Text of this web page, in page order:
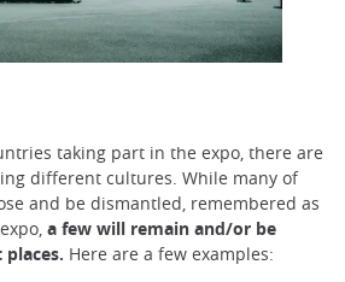
taking part in the expo, there are
different cultures. While many of
and be dismantled, remembered as
a few will remain and/or be
Here are a few examples: